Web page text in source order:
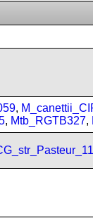
,
, Mtb_RGTB327,